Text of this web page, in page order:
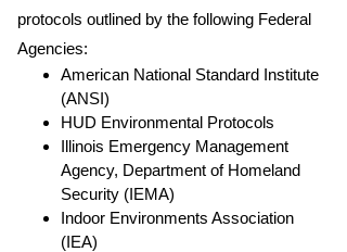
protocols outlined by the following Federal
Agencies:
American National Standard Institute
(ANSI)
HUD Environmental Protocols
Illinois Emergency Management
Agency, Department of Homeland
Security (IEMA)
Indoor Environments Association
(IEA)